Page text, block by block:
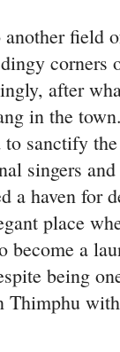
field
corners
after
in the
sanctify
singers
a haven for
place
become a
being
Thimphu